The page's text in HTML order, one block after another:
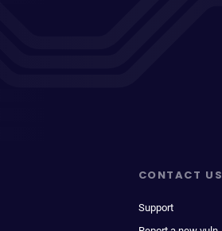
CONTACT US
Support